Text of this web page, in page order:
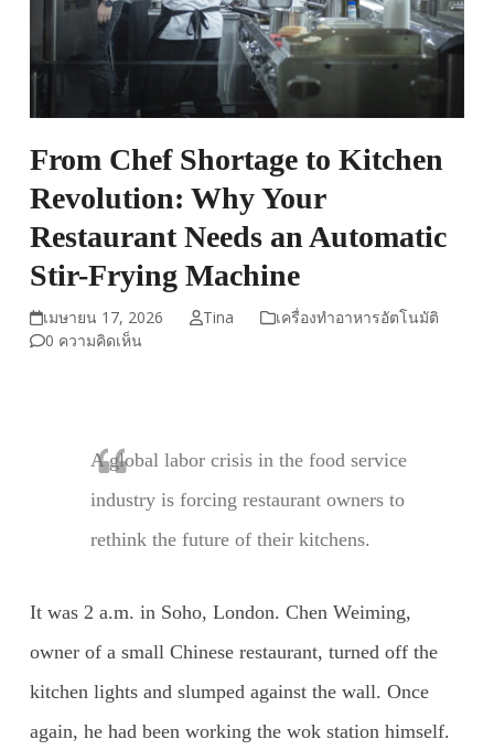
From Chef Shortage to Kitchen
Revolution: Why Your
Restaurant Needs an Automatic
Stir-Frying Machine
เมษายน 17, 2026 Tina
เครื่องทำอาหารอัตโนมัติ
0 ความคิดเห็น
A global labor crisis in the food service
industry is forcing restaurant owners to
rethink the future of their kitchens.
It was 2 a.m. in Soho, London. Chen Weiming,
owner of a small Chinese restaurant, turned off the
kitchen lights and slumped against the wall. Once
again, he had been working the wok station himself.